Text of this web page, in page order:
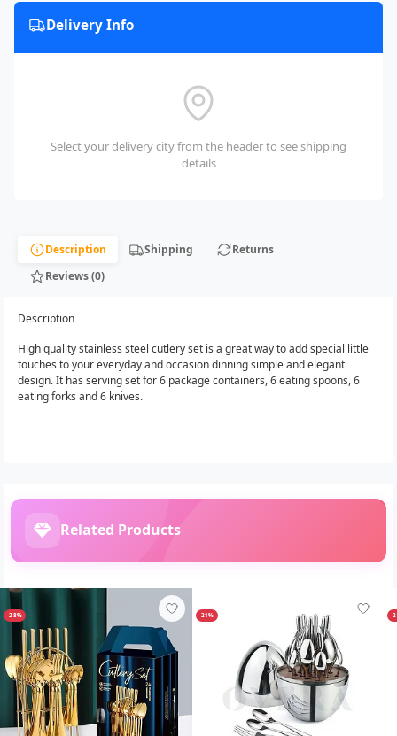
Delivery Info
Select your delivery city from the header to see shipping
details
Description Shipping
Returns
Reviews (0)
Description
High quality stainless steel cutlery set is a great way to add special little
touches to your everyday and occasion dinning simple and elegant
design. It has serving set for 6 package containers, 6 eating spoons, 6
eating forks and 6 knives.
Related Products
-28% -21% -